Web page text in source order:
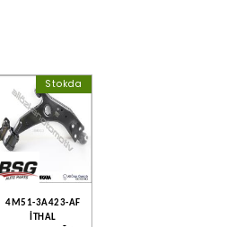
Stokda
4M51-3A423-AF
İTHAL